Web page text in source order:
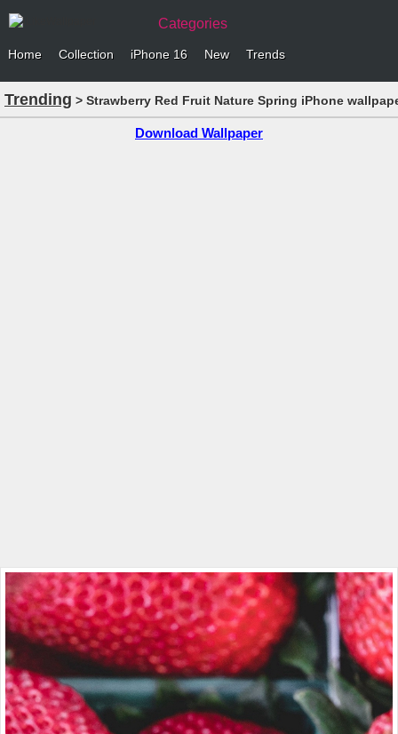
Categories
Home Collection iPhone 16 New Trends
Trending > Strawberry Red Fruit Nature Spring iPhone
Download Wallpaper